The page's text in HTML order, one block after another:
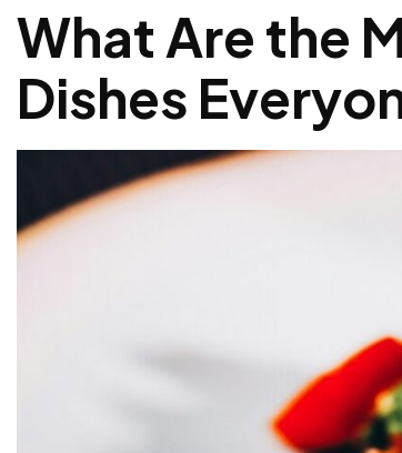
What Are the
Dishes